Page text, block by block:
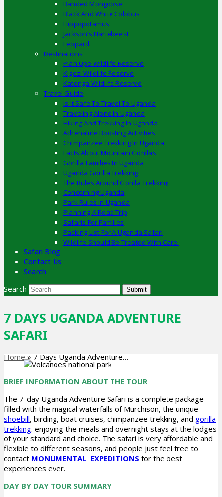
Banded Mongoose
Black And White Colobus
Hippopotamus
Jackson’s Hartebeest
Leopard
Destinations
Pian Upe Wildlife Reserve
Kigezi Wildlife Reserve
Katonga Wildlife Reserve
Travel Guide
Is It Safe To Travel To Uganda
Traveling Alone In Uganda
Hiking And Trekking In Uganda
Adrenaline Boosting Activities
Chimpanzee Trekking In Uganda
Facts About Mountain Gorillas
Gorilla Families In Uganda
Uganda Gorilla Trekking
The Rules Around Gorilla Trekking
Concerning Uganda
Park Rules In Uganda
Planning A Road Trip
Safaris For Families
Packing List For A Uganda Safari
Wildlife Should Be Treated With Care.
Safari Blog
Contact Us
Search
Search Submit
7 DAYS UGANDA ADVENTURE
SAFARI
Home » 7 Days Uganda Adventure…
BRIEF INFORMATION ABOUT THE TOUR
The 7-day Uganda Adventure Safari is a complete package
filled with the magical waterfalls of Murchison, the unique
shoebill, birding, boat cruises, chimpanzee trekking, and gorilla
trekking. enjoying the meals and overnight stays at the lodges
of your standard and choice. The safari is very affordable and
flexible to different seasons, and people just feel free to
contact MONUMENTAL EXPEDITIONS for the best
experiences ever.
DAY BY DAY TOUR SUMMARY